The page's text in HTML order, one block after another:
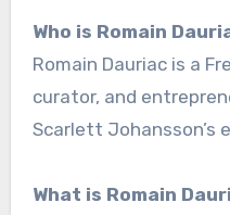
Who is Romain
Romain Dauriac is a
curator, and
Scarlett Johansson’s
What is Romain